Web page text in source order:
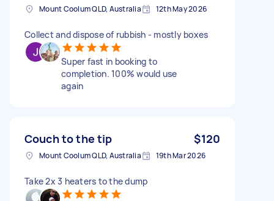
Mount Coolum QLD, Australia 12th May 2026
Collect and dispose of rubbish - mostly boxes
Super fast in booking to
completion. 100% would use
again
Couch to the tip $120
Mount Coolum QLD, Australia 19th Mar 2026
Take 2x 3 heaters to the dump